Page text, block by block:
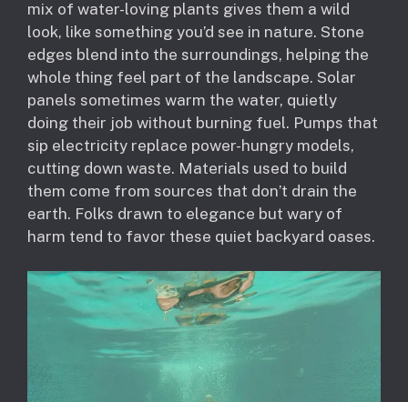
mix of water-loving plants gives them a wild
look, like something you’d see in nature. Stone
edges blend into the surroundings, helping the
whole thing feel part of the landscape. Solar
panels sometimes warm the water, quietly
doing their job without burning fuel. Pumps that
sip electricity replace power-hungry models,
cutting down waste. Materials used to build
them come from sources that don’t drain the
earth. Folks drawn to elegance but wary of
harm tend to favor these quiet backyard oases.